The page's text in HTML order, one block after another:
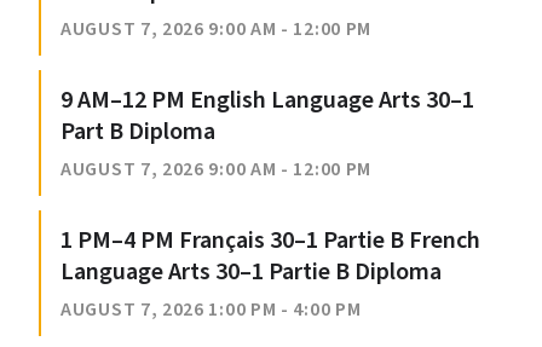
AUGUST 7, 2026 9:00 AM - 12:00 PM
9 AM–12 PM English Language Arts 30–1
Part B Diploma
AUGUST 7, 2026 9:00 AM - 12:00 PM
1 PM–4 PM Français 30–1 Partie B French
Language Arts 30–1 Partie B Diploma
AUGUST 7, 2026 1:00 PM - 4:00 PM